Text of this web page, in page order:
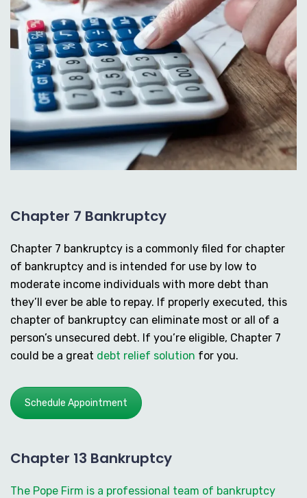
Chapter 7 Bankruptcy
Chapter 7 bankruptcy is a commonly filed for chapter
of bankruptcy and is intended for use by low to
moderate income individuals with more debt than
they’ll ever be able to repay. If properly executed, this
chapter of bankruptcy can eliminate most or all of a
person’s unsecured debt. If you’re eligible, Chapter 7
could be a great debt relief solution for you.
Schedule Appointment
Chapter 13 Bankruptcy
The Pope Firm is a professional team of bankruptcy